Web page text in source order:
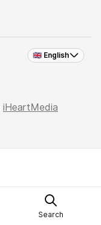
🇬🇧 English
iHeartMedia
Search